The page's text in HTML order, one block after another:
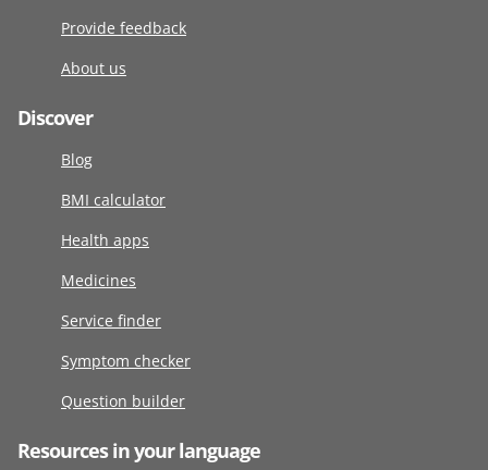
Provide feedback
About us
Discover
Blog
BMI calculator
Health apps
Medicines
Service finder
Symptom checker
Question builder
Resources in your language